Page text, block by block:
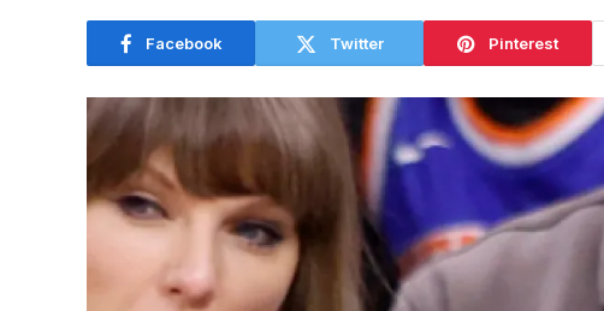
Facebook Twitter Pinterest